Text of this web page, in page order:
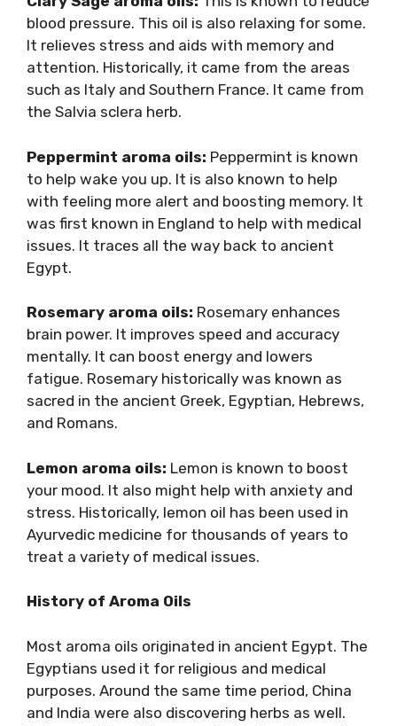
blood pressure. This oil is also relaxing for some.
It relieves stress and aids with memory and
attention. Historically, it came from the areas
such as Italy and Southern France. It came from
the Salvia sclera herb.
Peppermint aroma oils: Peppermint is known
to help wake you up. It is also known to help
with feeling more alert and boosting memory. It
was first known in England to help with medical
issues. It traces all the way back to ancient
Egypt.
Rosemary aroma oils: Rosemary enhances
brain power. It improves speed and accuracy
mentally. It can boost energy and lowers
fatigue. Rosemary historically was known as
sacred in the ancient Greek, Egyptian, Hebrews,
and Romans.
Lemon aroma oils: Lemon is known to boost
your mood. It also might help with anxiety and
stress. Historically, lemon oil has been used in
Ayurvedic medicine for thousands of years to
treat a variety of medical issues.
History of Aroma Oils
Most aroma oils originated in ancient Egypt. The
Egyptians used it for religious and medical
purposes. Around the same time period, China
and India were also discovering herbs as well.